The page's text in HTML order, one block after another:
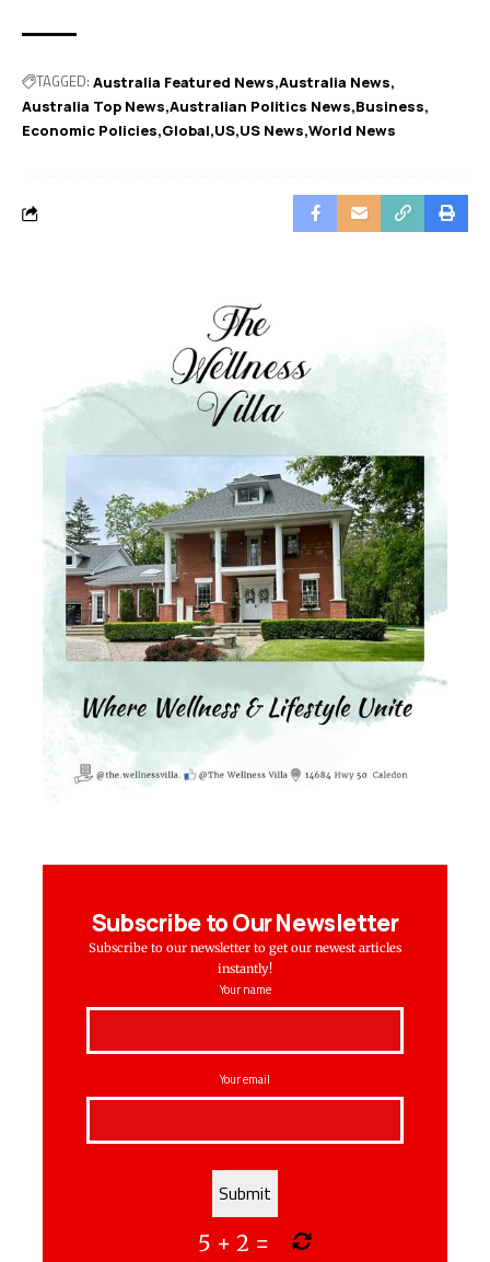
TAGGED: Australia Featured News Australia News
Australia Top News Australian Politics News Business
Economic Policies Global US US News World News
Subscribe to Our Newsletter
Subscribe to our newsletter to get our newest articles
instantly!
Your name
Your email
5 + 2 =